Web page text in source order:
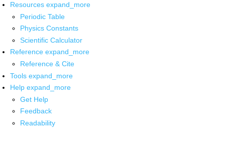
Resources expand_more
Periodic Table
Physics Constants
Scientific Calculator
Reference expand_more
Reference & Cite
Tools expand_more
Help expand_more
Get Help
Feedback
Readability